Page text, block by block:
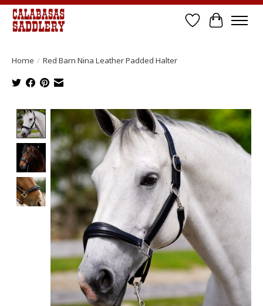
Wish List
Cart
Home / Red Barn Nina Leather Padded Halter
Product image slideshow Items